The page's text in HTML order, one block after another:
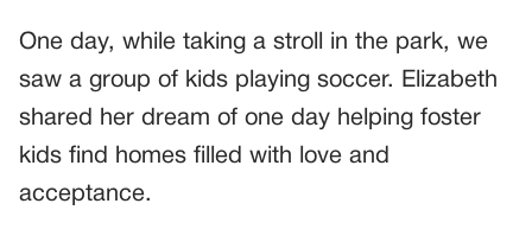
One day, while taking a stroll in the park, we
saw a group of kids playing soccer. Elizabeth
shared her dream of one day helping foster
kids find homes filled with love and
acceptance.